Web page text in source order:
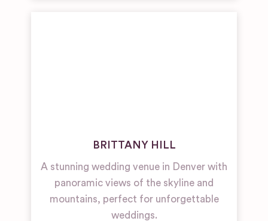
BRITTANY HILL
A stunning wedding venue in Denver with
panoramic views of the skyline and
mountains, perfect for unforgettable
weddings.